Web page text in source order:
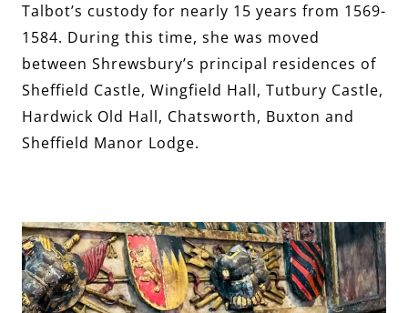
Talbot’s custody for nearly 15 years from 1569-
1584. During this time, she was moved
between Shrewsbury’s principal residences of
Sheffield Castle, Wingfield Hall, Tutbury Castle,
Hardwick Old Hall, Chatsworth, Buxton and
Sheffield Manor Lodge.